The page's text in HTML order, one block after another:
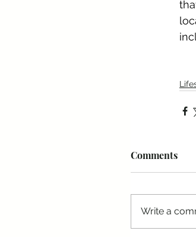
Comments
Write a